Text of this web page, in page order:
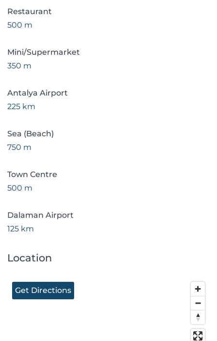
Restaurant
500 m
Mini/Supermarket
350 m
Antalya Airport
225 km
Sea (Beach)
750 m
Town Centre
500 m
Dalaman Airport
125 km
Location
Get Directions